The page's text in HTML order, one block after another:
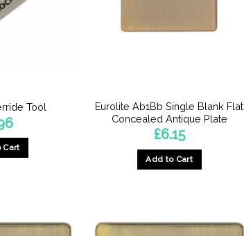
Tool
Cart
Eurolite Ab1Bb Single Blank Flat
Concealed Antique Plate
£6.15
Add to Cart